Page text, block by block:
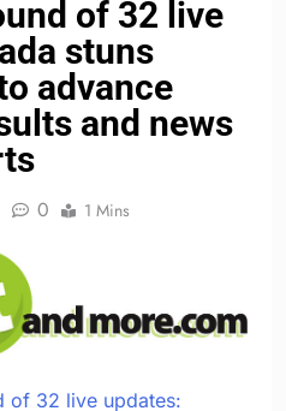
of 32 live
stuns
advance
and news
0 1 Mins
of 32 live updates: